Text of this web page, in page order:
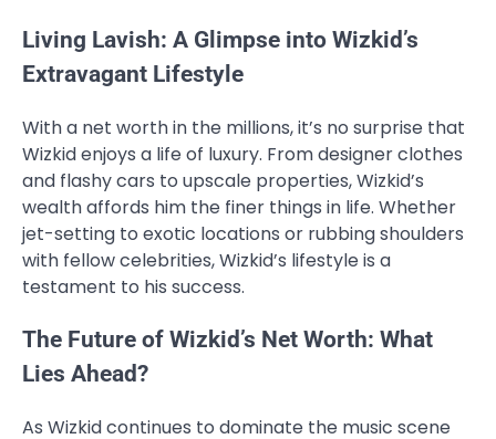
Living Lavish: A Glimpse into Wizkid’s
Extravagant Lifestyle
With a net worth in the millions, it’s no surprise that
Wizkid enjoys a life of luxury. From designer clothes
and flashy cars to upscale properties, Wizkid’s
wealth affords him the finer things in life. Whether
jet-setting to exotic locations or rubbing shoulders
with fellow celebrities, Wizkid’s lifestyle is a
testament to his success.
The Future of Wizkid’s Net Worth: What
Lies Ahead?
As Wizkid continues to dominate the music scene